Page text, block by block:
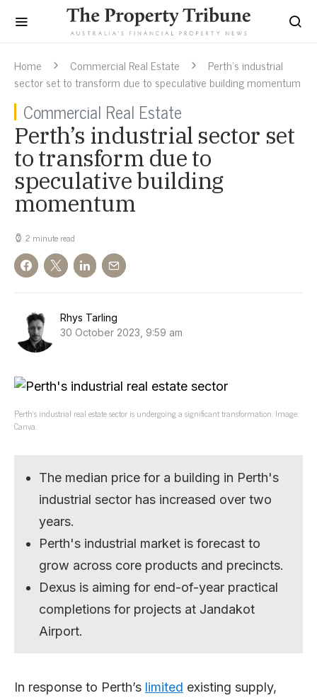
Home Commercial Real Estate
Perth’s industrial
sector set to transform due to speculative building momentum
Commercial Real Estate
Perth’s industrial sector set
to transform due to
speculative building
momentum
2 minute read
Rhys Tarling
30 October 2023, 9:59 am
Perth’s industrial real estate sector is undergoing a significant transformation. Image:
Canva.
The median price for a building in Perth's
industrial sector has increased over two
years.
Perth's industrial market is forecast to
grow across core products and precincts.
Dexus is aiming for end-of-year practical
completions for projects at Jandakot
Airport.
In response to Perth’s limited existing supply,